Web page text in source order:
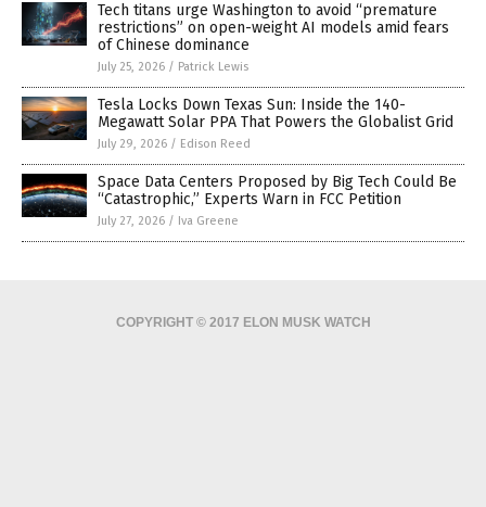
Tech titans urge Washington to avoid “premature
restrictions” on open-weight AI models amid fears
of Chinese dominance
July 25, 2026 / Patrick Lewis
Tesla Locks Down Texas Sun: Inside the 140-
Megawatt Solar PPA That Powers the Globalist Grid
July 29, 2026 / Edison Reed
Space Data Centers Proposed by Big Tech Could Be
“Catastrophic,” Experts Warn in FCC Petition
July 27, 2026 / Iva Greene
COPYRIGHT © 2017 ELON MUSK WATCH